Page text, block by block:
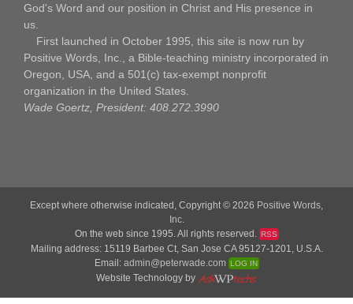
God's Word and our position in Christ and His presence in
us.
First launched in October 1995, this site is now run by
Positive Words, Inc., a Bible-teaching ministry incorporated in
Oregon, USA, and a 501(c) tax-exempt nonprofit
organization in the United States.
Wade Goertz, President: 408.272.3990
Except where otherwise indicated, Copyright © 2026 Positive Words,
Inc.
On the web since 1995. All rights reserved.
RSS
Mailing address: 15119 Barbee Ct, San Jose CA 95127-1201, U.S.A.
Email: admin@peterwade.com LOG IN
Website Technology by